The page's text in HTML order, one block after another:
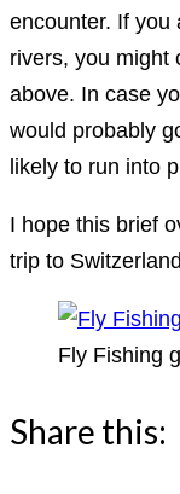
encounter. If you
rivers, you might
above. In case
would probably
likely to run into
I hope this brief
trip to
Fly Fishing
Share this: